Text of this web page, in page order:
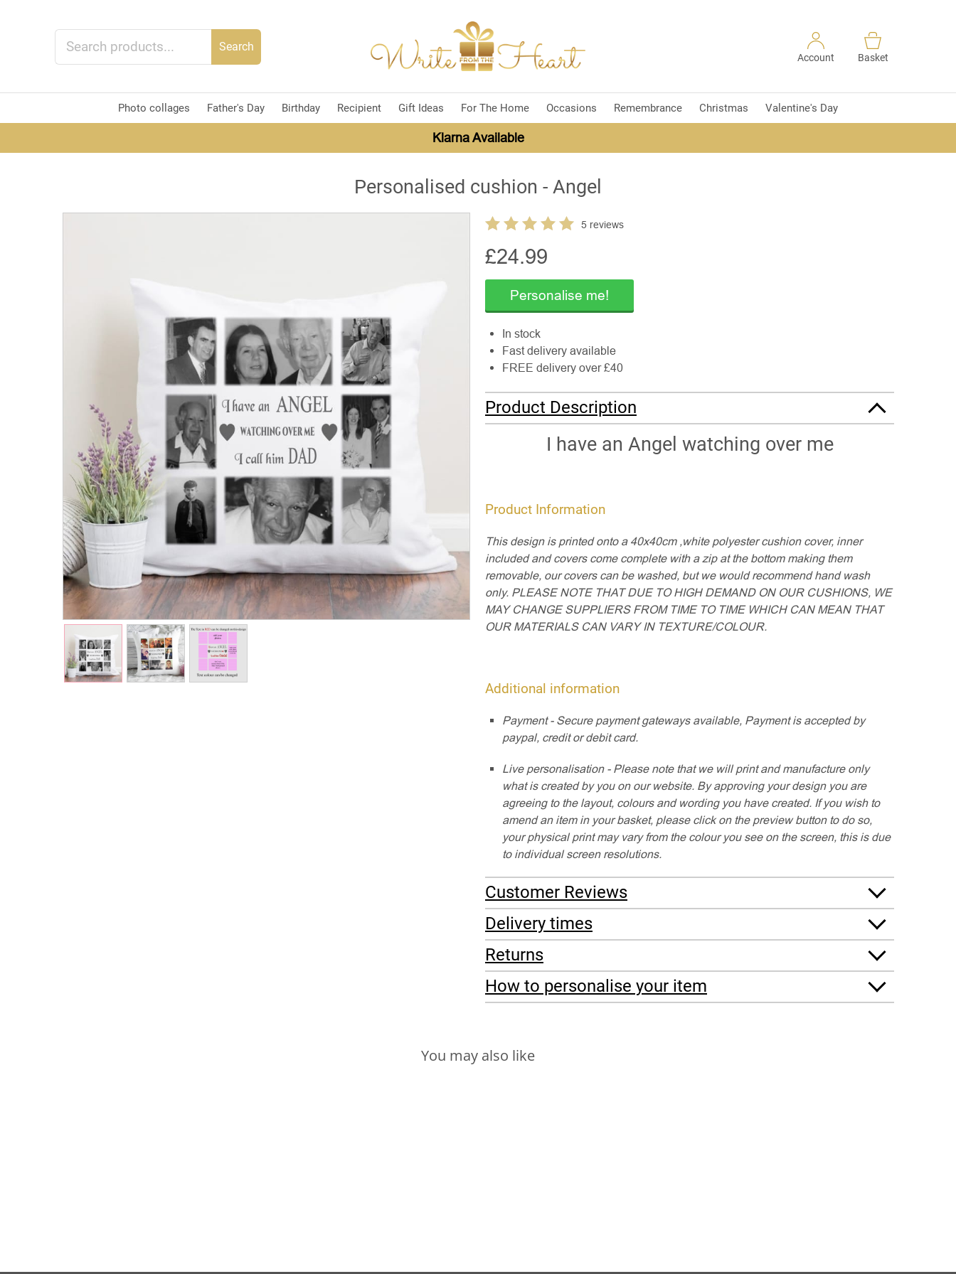
Account Basket
Search
Photo collages Father's Day Birthday Recipient Gift Ideas For The Home Occasions Remembrance Christmas Valentine's Day
Klarna Available
Personalised cushion - Angel
5 reviews
£24.99
Personalise me!
In stock
Fast delivery available
FREE delivery over £40
Product Description
I have an Angel watching over me
Product Information
This design is printed onto a 40x40cm ,white polyester cushion cover, inner
included and covers come complete with a zip at the bottom making them
removable, our covers can be washed, but we would recommend hand wash
only. PLEASE NOTE THAT DUE TO HIGH DEMAND ON OUR CUSHIONS, WE
MAY CHANGE SUPPLIERS FROM TIME TO TIME WHICH CAN MEAN THAT
OUR MATERIALS CAN VARY IN TEXTURE/COLOUR.
Additional information
Payment - Secure payment gateways available, Payment is accepted by
paypal, credit or debit card.
Live personalisation - Please note that we will print and manufacture only
what is created by you on our website. By approving your design you are
agreeing to the layout, colours and wording you have created. If you wish to
amend an item in your basket, please click on the preview button to do so,
your physical print may vary from the colour you see on the screen, this is due
to individual screen resolutions.
Customer Reviews
Delivery times
Returns
How to personalise your item